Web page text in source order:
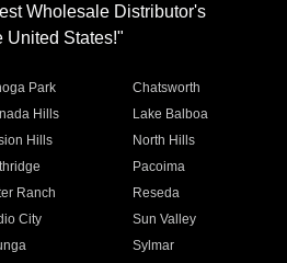
Wholesale Distributor's
United States!"
Park
Chatsworth
Hills
Lake Balboa
Hills
North Hills
Pacoima
Ranch
Reseda
City
Sun Valley
Sylmar